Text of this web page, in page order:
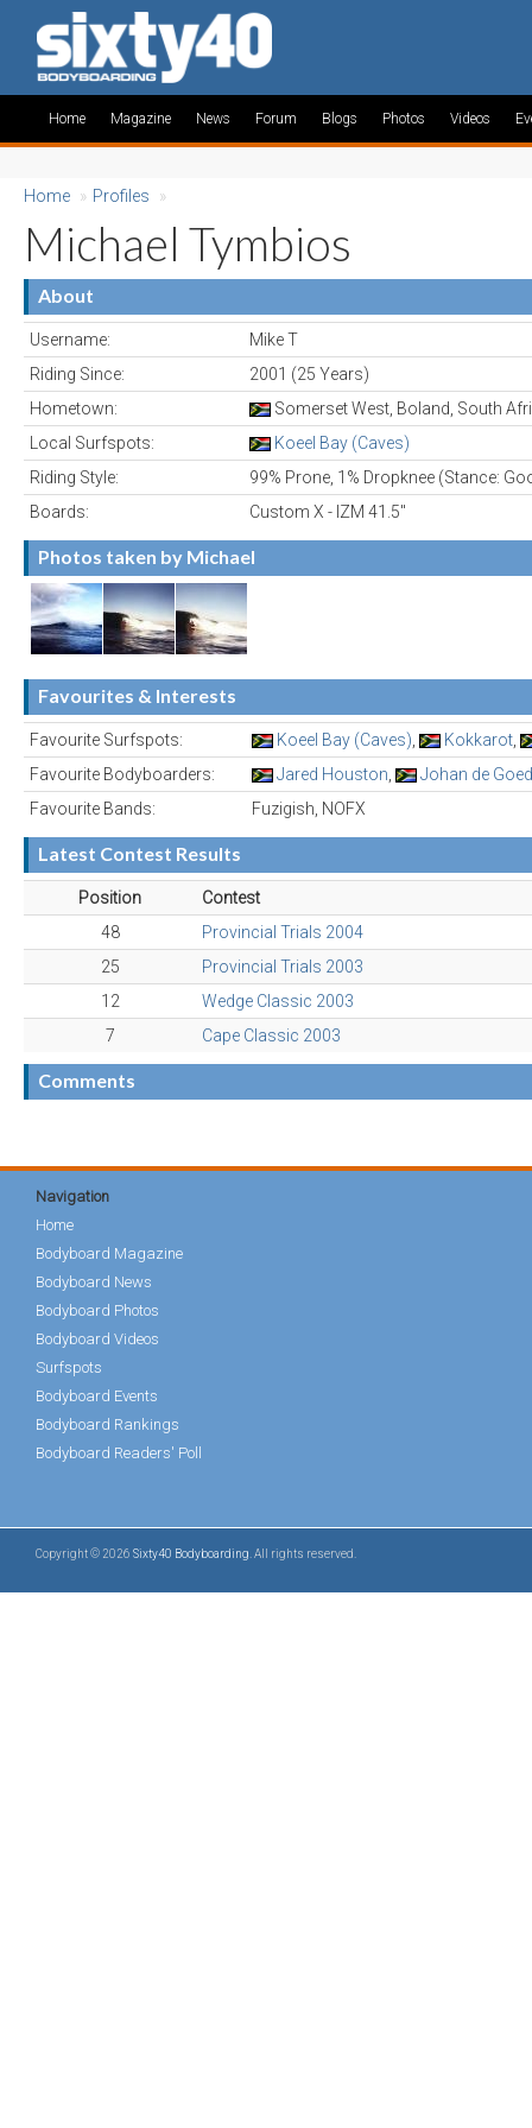
Home Magazine News Forum Blogs Photos Videos
Home » Profiles »
Michael Tymbios
About
Username:
Mike T
Riding Since:
2001 (25 Years)
Hometown:
Somerset West, Boland, South
Local Surfspots:
Koeel Bay (Caves)
Riding Style:
99% Prone, 1% Dropknee (Stance:
Boards:
Custom X - IZM 41.5"
Photos taken by Michael
Favourites & Interests
Favourite Surfspots: Koeel Bay (Caves) Kokkarot
Favourite Bodyboarders:
Jared Houston
Johan de
Favourite Bands:
Fuzigish, NOFX
Latest Contest Results
Position
Contest
48
Provincial Trials 2004
25
Provincial Trials 2003
12
Wedge Classic 2003
7
Cape Classic 2003
Comments
Navigation
Home
Bodyboard Magazine
Bodyboard News
Bodyboard Photos
Bodyboard Videos
Surfspots
Bodyboard Events
Bodyboard Rankings
Bodyboard Readers' Poll
Copyright © 2026 Sixty40 Bodyboarding . All rights reserved.